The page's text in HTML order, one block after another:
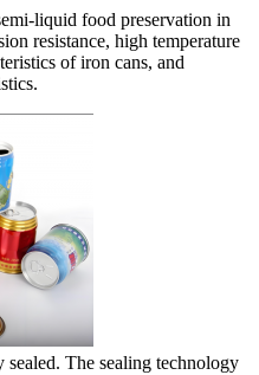
liquid food preservation in
resistance, high temperature
of iron cans, and
The sealing technology